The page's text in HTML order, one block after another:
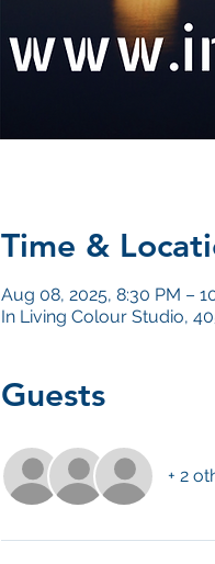
Time &
Aug 08, 2025, 8:30 PM –
In Living Colour Studio,
Guests
+ 2